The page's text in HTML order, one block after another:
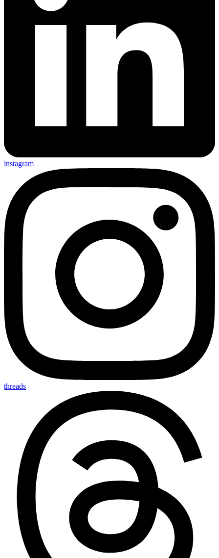
instagram
threads